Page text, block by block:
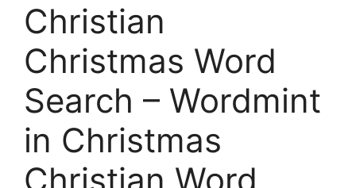
Christian
Christmas Word
Search – Wordmint
in Christmas